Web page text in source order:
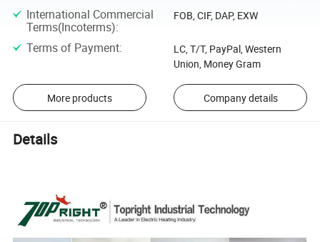
International Commercial
Terms(Incoterms):
FOB, CIF, DAP, EXW
Terms of Payment:
LC, T/T, PayPal, Western
Union, Money Gram
More products Company details
Details